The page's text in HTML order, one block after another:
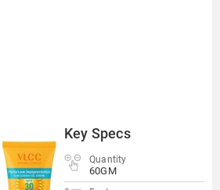
Key Specs
Quantity
60GM